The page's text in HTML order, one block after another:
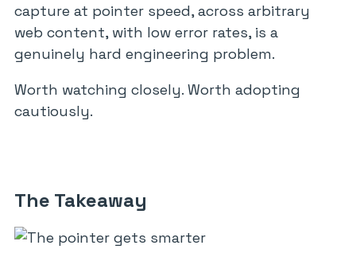
capture at pointer speed, across arbitrary
web content, with low error rates, is a
genuinely hard engineering problem.
Worth watching closely. Worth adopting
cautiously.
The Takeaway